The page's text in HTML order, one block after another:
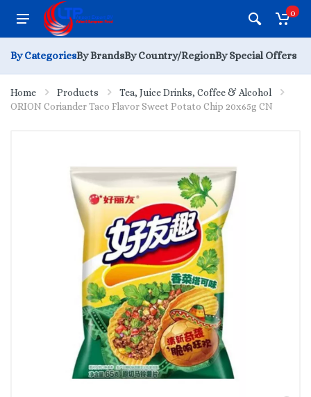
0
By CategoriesBy BrandsBy Country/RegionBy Special Offers
Home Products
Tea, Juice Drinks, Coffee & Alcohol
ORION Coriander Taco Flavor Sweet Potato Chip 20x65g CN